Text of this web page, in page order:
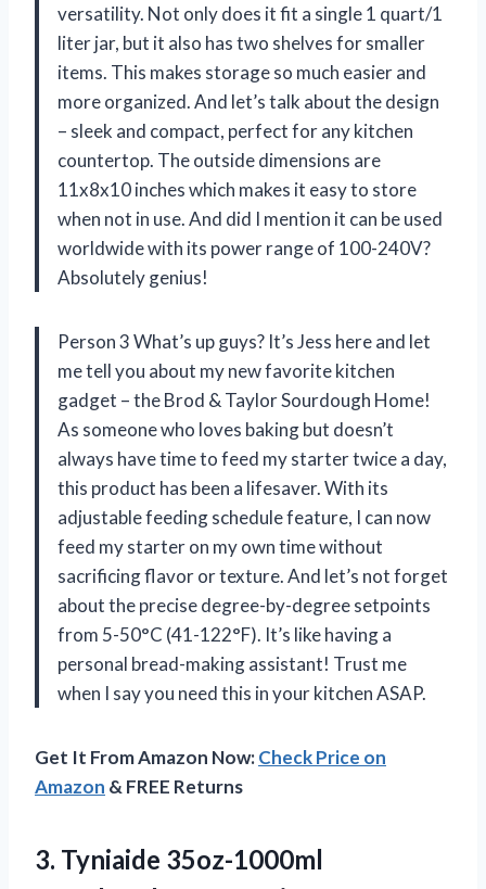
versatility. Not only does it fit a single 1 quart/1
liter jar, but it also has two shelves for smaller
items. This makes storage so much easier and
more organized. And let’s talk about the design
– sleek and compact, perfect for any kitchen
countertop. The outside dimensions are
11x8x10 inches which makes it easy to store
when not in use. And did I mention it can be used
worldwide with its power range of 100-240V?
Absolutely genius!
Person 3 What’s up guys? It’s Jess here and let
me tell you about my new favorite kitchen
gadget – the Brod & Taylor Sourdough Home!
As someone who loves baking but doesn’t
always have time to feed my starter twice a day,
this product has been a lifesaver. With its
adjustable feeding schedule feature, I can now
feed my starter on my own time without
sacrificing flavor or texture. And let’s not forget
about the precise degree-by-degree setpoints
from 5-50°C (41-122°F). It’s like having a
personal bread-making assistant! Trust me
when I say you need this in your kitchen ASAP.
Get It From Amazon Now:Check Price on
Amazon & FREE Returns
3. Tyniaide 35oz-1000ml